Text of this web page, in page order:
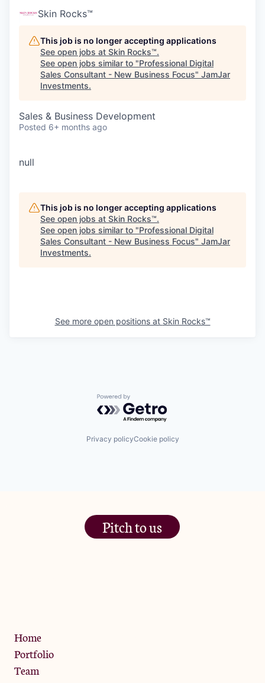
Skin Rocks™
This job is no longer accepting applications
See open jobs at Skin Rocks™.
See open jobs similar to "Professional Digital
Sales Consultant - New Business Focus" JamJar
Investments.
Sales & Business Development
Posted 6+ months ago
null
This job is no longer accepting applications
See open jobs at Skin Rocks™.
See open jobs similar to "Professional Digital
Sales Consultant - New Business Focus" JamJar
Investments.
See more open positions at Skin Rocks™
Powered by Getro.com
Privacy policyCookie policy
Pitch to us
Home
Portfolio
Team